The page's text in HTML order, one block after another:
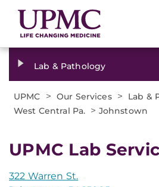
Lab & Pathology
UPMC > Our Services > Lab &
West Central Pa. > Johnstown
UPMC Lab
322 Warren St.